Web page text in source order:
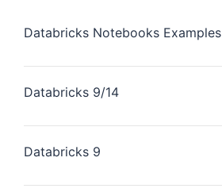
Databricks Notebooks Examples
Databricks 9/14
Databricks 9